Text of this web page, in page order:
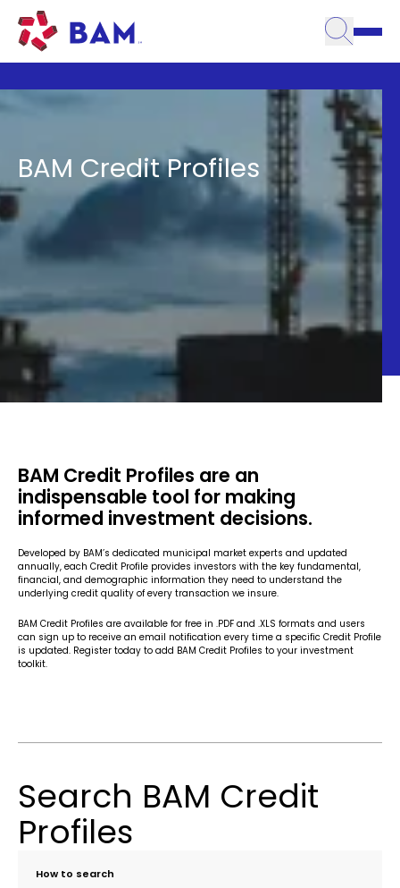
BAM Credit Profiles
BAM Credit Profiles are an
indispensable tool for making
informed investment decisions.
Developed by BAM’s dedicated municipal market experts and updated
annually, each Credit Profile provides investors with the key fundamental,
financial, and demographic information they need to understand the
underlying credit quality of every transaction we insure.
BAM Credit Profiles are available for free in .PDF and .XLS formats and users
can sign up to receive an email notification every time a specific Credit Profile
is updated. Register today to add BAM Credit Profiles to your investment
toolkit.
Search BAM Credit
Profiles
How to search